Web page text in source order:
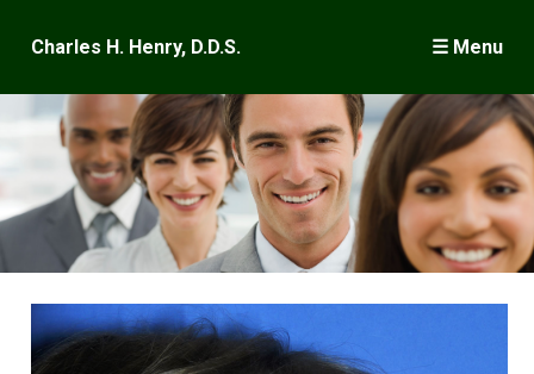
×
Welcome
Wisdom Teeth
Dental Implants
Surgery
Frequently Asked Questions
Case Presentations
Meet Dr. Henry
Charles H. Henry, D.D.S. ☰ Menu